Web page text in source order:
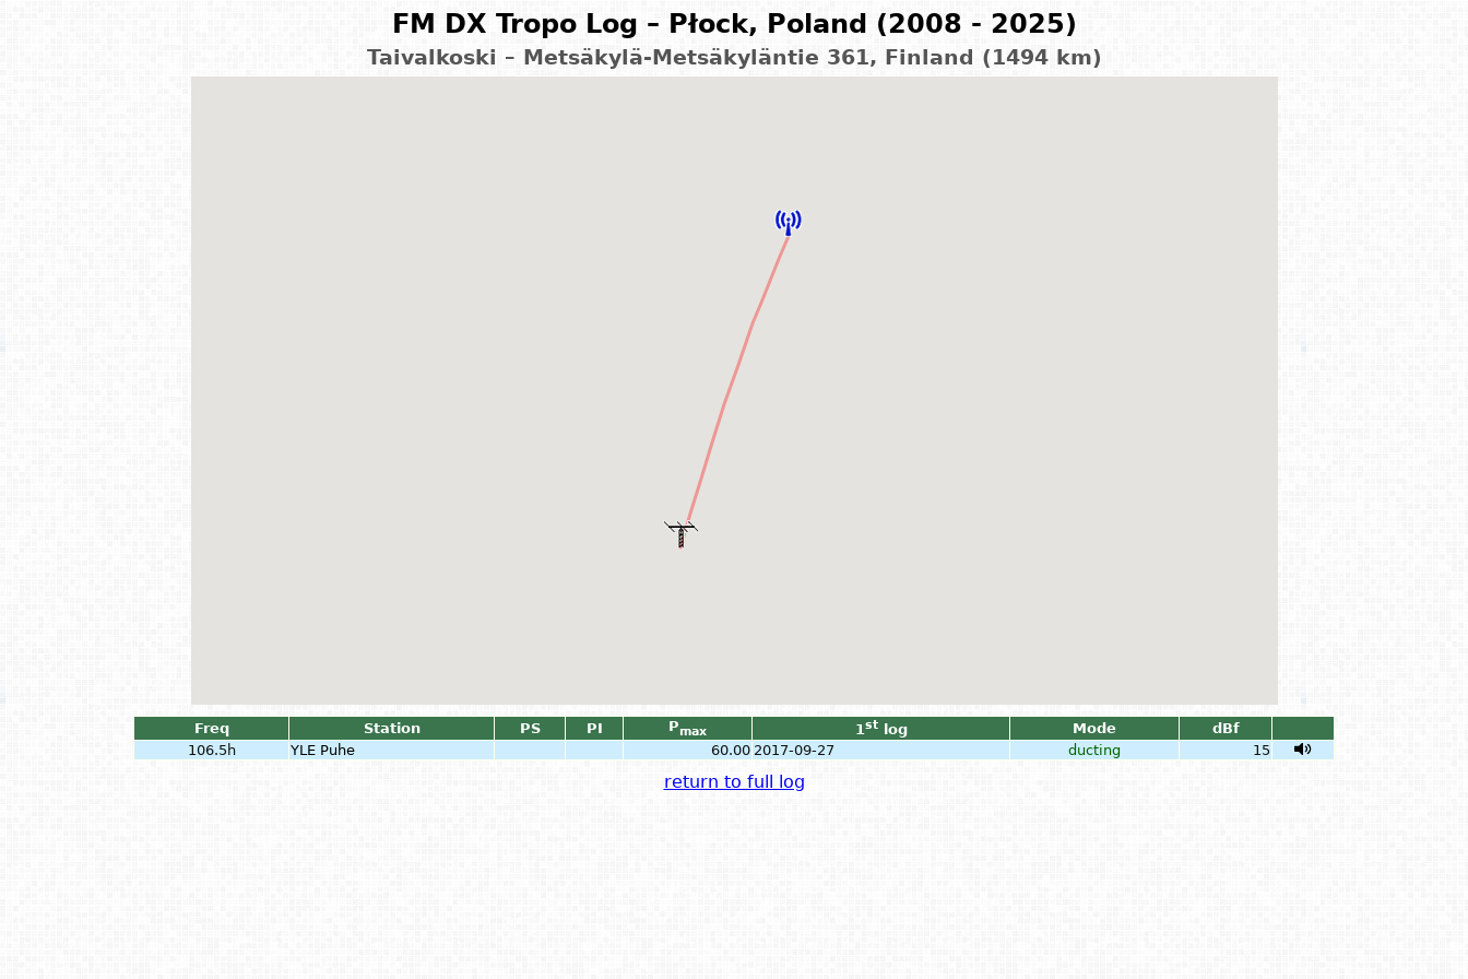
FM DX Tropo Log – Płock, Poland (2008 - 2025)
Taivalkoski – Metsäkylä-Metsäkyläntie 361, Finland (1494 km)
Freq Station PS PI Pmax 1stlog Mode
dBf
106.5h
YLE Puhe 60.00 2017-09-27 ducting 15
return to full log